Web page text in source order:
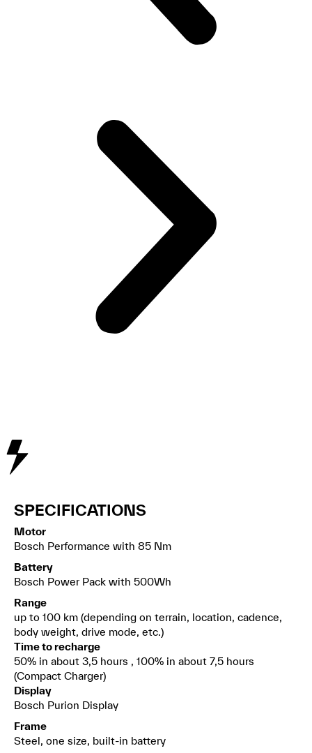
SPECIFICATIONS
Motor
Bosch Performance with 85 Nm
Battery
Bosch Power Pack with 500Wh
Range
up to 100 km (depending on terrain, location, cadence,
body weight, drive mode, etc.)
Time to recharge
50% in about 3,5 hours , 100% in about 7,5 hours
(Compact Charger)
Display
Bosch Purion Display
Frame
Steel, one size, built-in battery